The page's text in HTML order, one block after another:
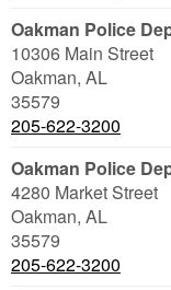
Oakman Police
10306 Main Street
Oakman, AL
35579
205-622-3200
Oakman Police
4280 Market Street
Oakman, AL
35579
205-622-3200